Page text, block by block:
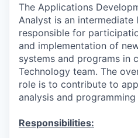
The Applications
Analyst is an intermediate
responsible for
and implementation of
systems and programs in
Technology team. The
role is to contribute to
analysis and
Responsibilities: